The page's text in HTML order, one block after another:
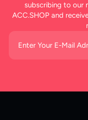
subscribing to our
ACC.SHOP and